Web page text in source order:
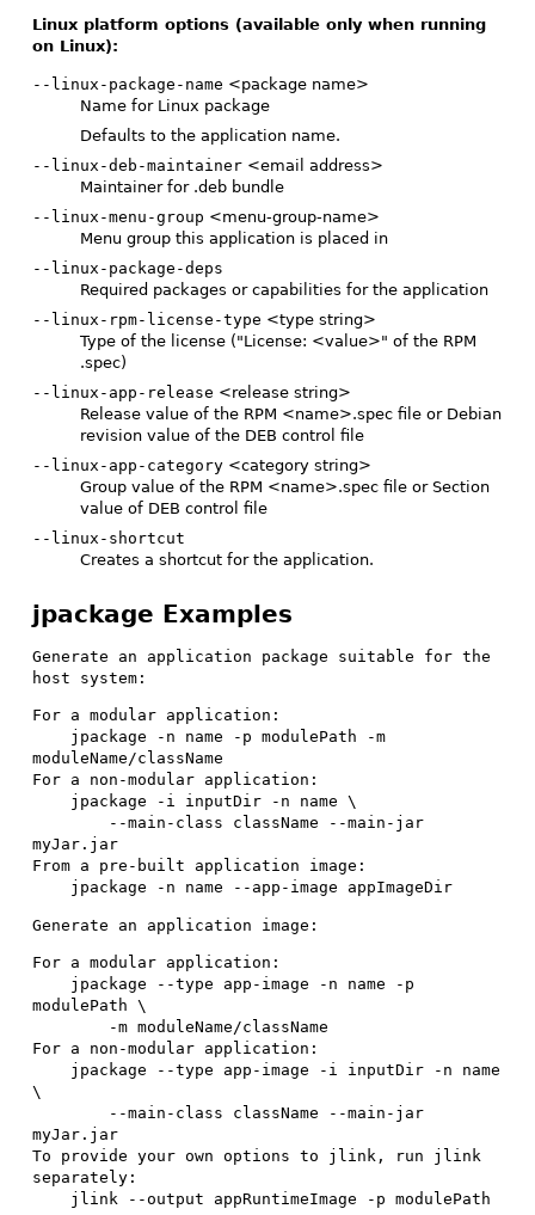
Linux platform options (available only when running
on Linux):
--linux-package-name <package name>
Name for Linux package
Defaults to the application name.
--linux-deb-maintainer<email address>
Maintainer for .deb bundle
--linux-menu-group <menu-group-name>
Menu group this application is placed in
--linux-package-deps
Required packages or capabilities for the application
--linux-rpm-license-type <type string>
Type of the license ("License: <value>" of the RPM
.spec)
--linux-app-release <release string>
Release value of the RPM <name>.spec file or Debian
revision value of the DEB control file
--linux-app-category<category string>
Group value of the RPM <name>.spec file or Section
value of DEB control file
--linux-shortcut
Creates a shortcut for the application.
jpackage Examples
Generate an application package suitable for the
host system:
For a modular application:
moduleName/className
For a non-modular application:
myJar.jar
From a pre-built application image:
    jpackage -n name --app-image appImageDir
Generate an application image:
For a modular application:
modulePath \
For a non-modular application:
\
myJar.jar
To provide your own options to jlink, run jlink
separately: